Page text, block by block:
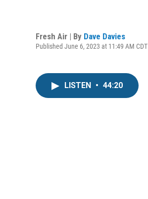
Fresh Air | By Dave Davies
Published June 6, 2023 at 11:49 AM CDT
LISTEN • 44:20